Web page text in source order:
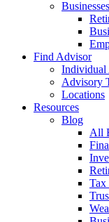
Businesses
Find Advisor
Individual
Advisory
Locations
Resources
Blog
All
Tax